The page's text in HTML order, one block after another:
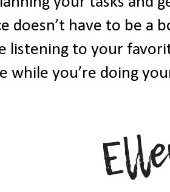
doesn’t have to be a
listening to your
while you’re doing